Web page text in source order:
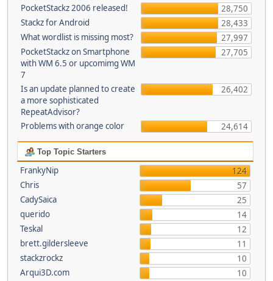
PocketStackz 2006 released!
28,750
Stackz for Android
28,433
What wordlist is missing most?
27,997
PocketStackz on Smartphone
with WM 6.5 or upcomimg WM
7
27,705
Is an update planned to create
a more sophisticated
RepeatAdvisor?
26,402
Problems with orange color 24,614
Top Topic Starters
FrankyNip
124
Chris
57
CadySaica
25
querido
14
Teskal
12
brett.gildersleeve
11
stackzrockz
10
Arqui3D.com
10